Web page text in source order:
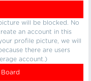
will be blocked. No
an account in this
profile picture, we will
there are users
account.)